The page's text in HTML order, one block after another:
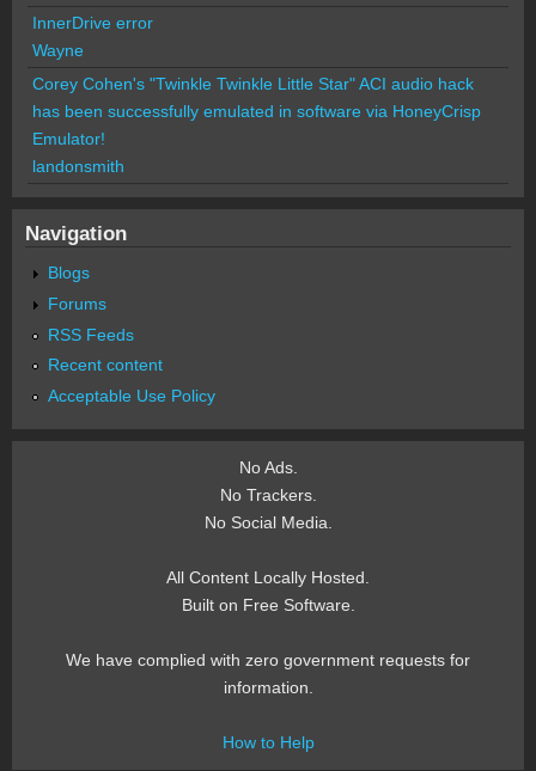
InnerDrive error
Wayne
Corey Cohen's "Twinkle Twinkle Little Star" ACI audio hack
has been successfully emulated in software via HoneyCrisp
Emulator!
landonsmith
Navigation
Blogs
Forums
RSS Feeds
Recent content
Acceptable Use Policy
No Ads.
No Trackers.
No Social Media.
All Content Locally Hosted.
Built on Free Software.
We have complied with zero government requests for
information.
How to Help